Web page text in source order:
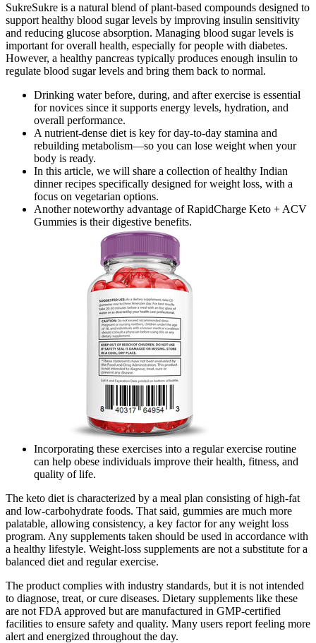
SukreSukre is a natural blend of plant-based compounds designed to
support healthy blood sugar levels by improving insulin sensitivity
and reducing glucose absorption. Managing blood sugar levels is
important for overall health, especially for people with diabetes.
However, a healthy pancreas typically produces enough insulin to
regulate blood sugar levels and bring them back to normal.
Drinking water before, during, and after exercise is essential
for novices since it supports energy levels, hydration, and
overall performance.
A nutrient-dense diet is key for day-to-day stamina and
rebuilding metabolism—so you can lose weight when your
body is ready.
In this article, we will share a collection of healthy Indian
dinner recipes specifically designed for weight loss, with a
focus on vegetarian options.
Another noteworthy advantage of RapidCharge Keto + ACV
Gummies is their digestive benefits.
Incorporating these exercises into a regular exercise routine
can help obese individuals improve their health, fitness, and
quality of life.
The keto diet is characterized by a meal plan consisting of high-fat
and low-carbohydrate foods. That said, gummies are much more
palatable, allowing consistency, a key factor for any weight loss
program. Any supplements taken should be used in accordance with
a healthy lifestyle. Weight-loss supplements are not a substitute for a
balanced diet and regular exercise.
The product complies with industry standards, but it is not intended
to diagnose, treat, or cure diseases. Dietary supplements like these
are not FDA approved but are manufactured in GMP-certified
facilities to ensure safety and quality. Many users report feeling more
alert and energized throughout the day.